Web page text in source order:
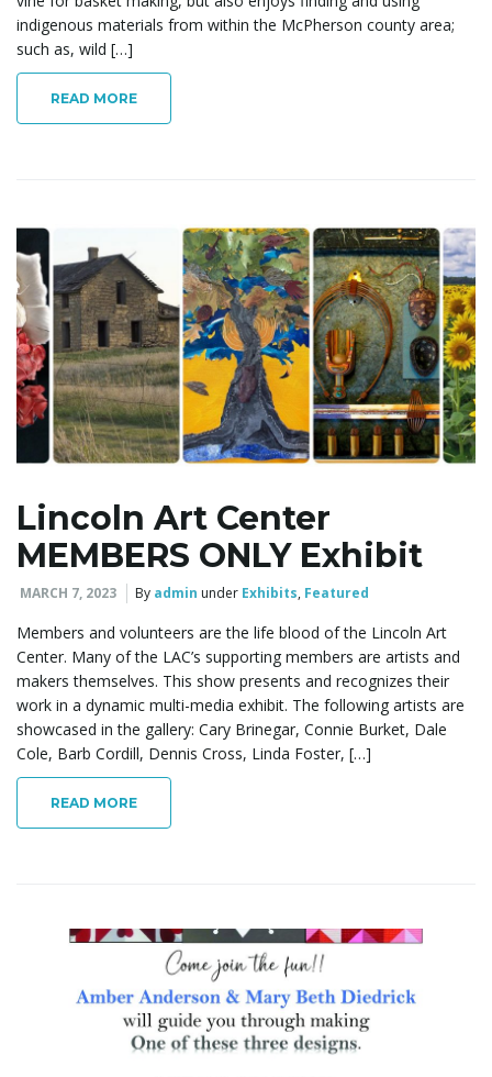
indigenous materials from within the McPherson county area;
such as, wild […]
READ MORE
Lincoln Art Center
MEMBERS ONLY Exhibit
MARCH 7, 2023 By admin under Exhibits, Featured
Members and volunteers are the life blood of the Lincoln Art
Center. Many of the LAC’s supporting members are artists and
makers themselves. This show presents and recognizes their
work in a dynamic multi-media exhibit. The following artists are
showcased in the gallery: Cary Brinegar, Connie Burket, Dale
Cole, Barb Cordill, Dennis Cross, Linda Foster, […]
READ MORE